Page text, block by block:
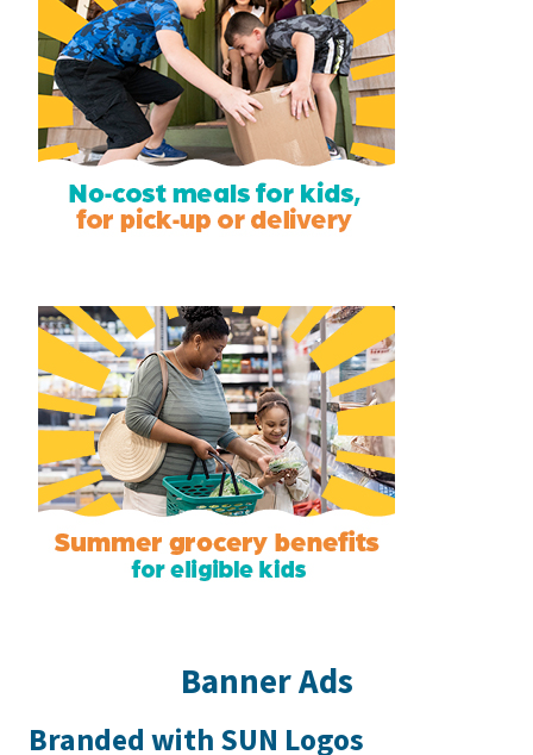
Banner Ads
Branded with SUN Logos